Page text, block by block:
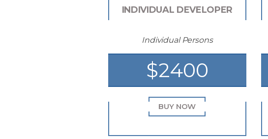
INDIVIDUAL DEVELOPER
Individual Persons
$2400
BUY NOW